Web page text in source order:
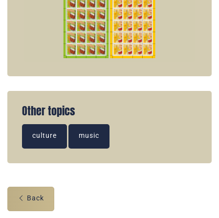
Other topics
culture music
Back